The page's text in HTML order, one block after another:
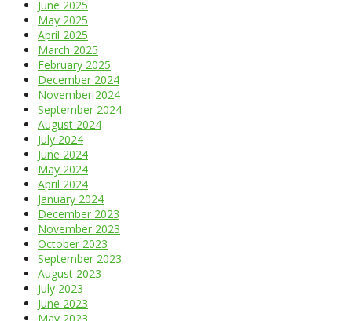
June 2025
May 2025
April 2025
March 2025
February 2025
December 2024
November 2024
September 2024
August 2024
July 2024
June 2024
May 2024
April 2024
January 2024
December 2023
November 2023
October 2023
September 2023
August 2023
July 2023
June 2023